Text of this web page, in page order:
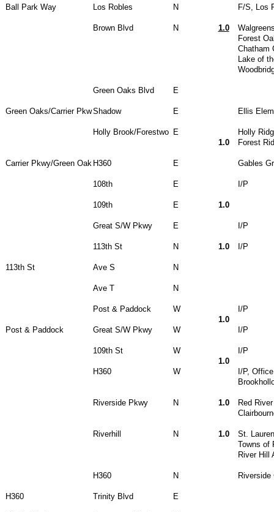
Ball Park Way Los Robles N F/S, Los
Brown Blvd N 1.0
Forest
Chatham
Lake of
Green Oaks Blvd E
Green Oaks/Carrier PkwShadow E Ellis
Holly Brook/Forestwo E
Holly
1.0
Forest
Carrier Pkwy/Green Oak H360 E Gables
108th E I/P
109th E 1.0
Great S/W Pkwy E I/P
113th St N 1.0 I/P
113th St Ave S N
Ave T N
Post & Paddock W
I/P
1.0
Post & Paddock
Great S/W Pkwy W I/P
109th St W
I/P
1.0
H360
W
I/P,
Riverside Pkwy N 1.0
Red
Riverhill N 1.0
St.
Towns of
River Hill
H360 N Riverside
H360 Trinity Blvd E